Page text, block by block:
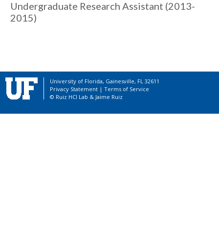
Undergraduate Research Assistant (2013-
2015)
University of Florida, Gainesville, FL 32611
Privacy Statement| Terms of Service
© Ruiz HCI Lab & Jaime Ruiz